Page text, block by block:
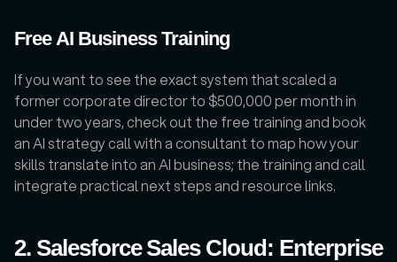
Free AI Business Training
If you want to see the exact system that scaled a
former corporate director to $500,000 per month in
under two years, check out the free training and book
an AI strategy call with a consultant to map how your
skills translate into an AI business; the training and call
integrate practical next steps and resource links.
2. Salesforce Sales Cloud: Enterprise